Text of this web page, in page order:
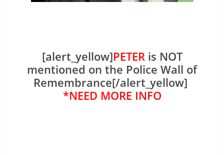
[alert_yellow]PETER is NOT
mentioned on the Police Wall of
Remembrance[/alert_yellow]
*NEED MORE INFO